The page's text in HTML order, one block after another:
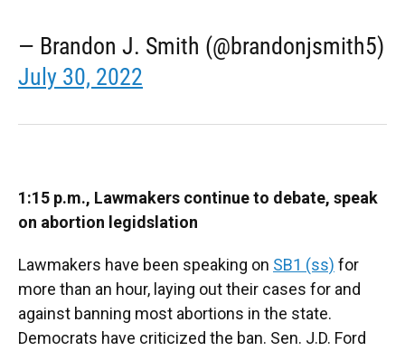
— Brandon J. Smith (@brandonjsmith5)
July 30, 2022
1:15 p.m., Lawmakers continue to debate, speak
on abortion legidslation
Lawmakers have been speaking on SB1 (ss) for
more than an hour, laying out their cases for and
against banning most abortions in the state.
Democrats have criticized the ban. Sen. J.D. Ford